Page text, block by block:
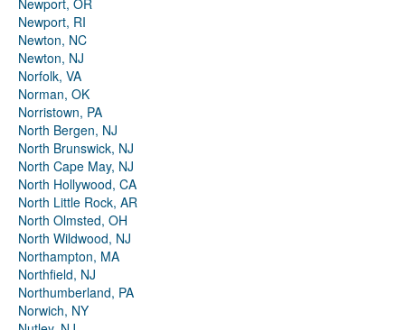
Newport, OR
Newport, RI
Newton, NC
Newton, NJ
Norfolk, VA
Norman, OK
Norristown, PA
North Bergen, NJ
North Brunswick, NJ
North Cape May, NJ
North Hollywood, CA
North Little Rock, AR
North Olmsted, OH
North Wildwood, NJ
Northampton, MA
Northfield, NJ
Northumberland, PA
Norwich, NY